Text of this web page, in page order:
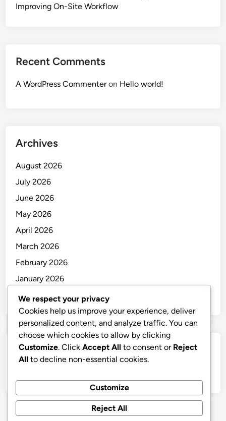
Improving On-Site Workflow
Recent Comments
A WordPress Commenteron Hello world!
Archives
August 2026
July 2026
June 2026
May 2026
April 2026
March 2026
February 2026
January 2026
December 2025
Categories
We respect your privacy
Cookies help us improve your experience, deliver
personalized content, and analyze traffic. You can
choose which cookies to allow by clicking
Customize. Click Accept All to consent or Reject
All to decline non-essential cookies.
Customize
Reject All